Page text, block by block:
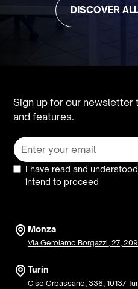
DISCOVER
Sign up for our newsletter
and features.
I have read and
intend to proceed
Monza
Via Gerolamo Borgazzi, 27,
Turin
C.so Orbassano, 336, 10137